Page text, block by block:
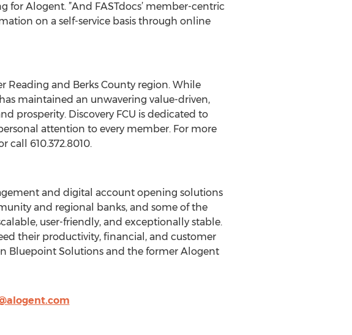
for Alogent. ”And FASTdocs’ member-centric
on a self-service basis through online
Reading and Berks County region. While
maintained an unwavering value-driven,
prosperity. Discovery FCU is dedicated to
attention to every member. For more
call 610.372.8010.
and digital account opening solutions
and regional banks, and some of the
user-friendly, and exceptionally stable.
their productivity, financial, and customer
Bluepoint Solutions and the former Alogent